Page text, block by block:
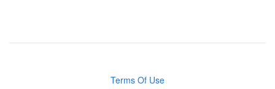
Terms Of Use